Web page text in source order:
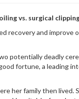
vs. surgical
recovery and
potentially deadly
fortune, a leading
her family then